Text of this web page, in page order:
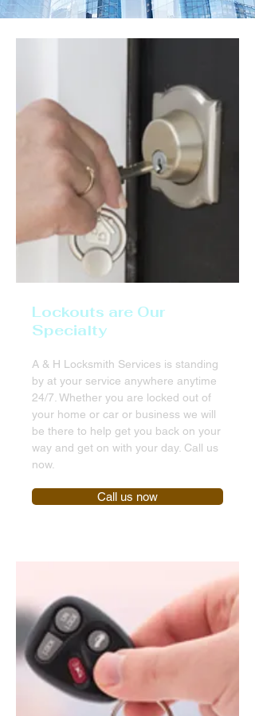
Lockouts are Our
Specialty
A & H Locksmith Services is standing
by at your service anywhere anytime
24/7. Whether you are locked out of
your home or car or business we will
be there to help get you back on your
way and get on with your day. Call us
now.
Call us now